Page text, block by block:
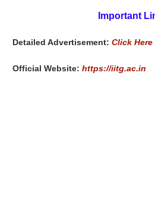
Important
Detailed Advertisement:Click Here
Official Website:https://iitg.ac.in